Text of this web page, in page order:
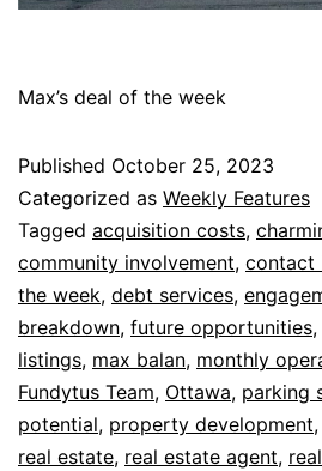
Max’s deal of the week
Published October 25, 2023
Categorized as Weekly Features
Tagged acquisition costs,
community involvement, contact
the week, debt services,
breakdown, future opportunities,
listings, max balan, monthly
Fundytus Team, Ottawa, parking
potential, property development,
real estate, real estate agent,